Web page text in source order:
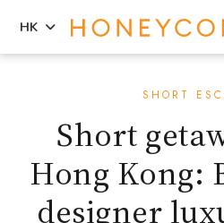
HK
SHORT
Short
Hong Kong:
designer